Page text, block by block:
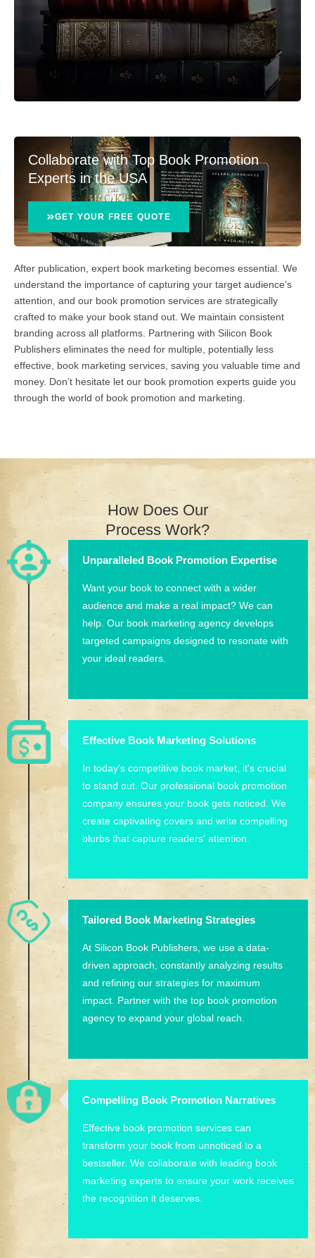
Collaborate with Top Book Promotion
Experts in the USA
GET YOUR FREE QUOTE
After publication, expert book marketing becomes essential. We
understand the importance of capturing your target audience’s
attention, and our book promotion services are strategically
crafted to make your book stand out. We maintain consistent
branding across all platforms. Partnering with Silicon Book
Publishers eliminates the need for multiple, potentially less
effective, book marketing services, saving you valuable time and
money. Don’t hesitate let our book promotion experts guide you
through the world of book promotion and marketing.
How Does Our
Process Work?
Unparalleled Book Promotion Expertise
Want your book to connect with a wider
audience and make a real impact? We can
help. Our book marketing agency develops
targeted campaigns designed to resonate with
your ideal readers.
Effective Book Marketing Solutions
In today's competitive book market, it's crucial
to stand out. Our professional book promotion
company ensures your book gets noticed. We
create captivating covers and write compelling
blurbs that capture readers' attention.
Tailored Book Marketing Strategies
At Silicon Book Publishers, we use a data-
driven approach, constantly analyzing results
and refining our strategies for maximum
impact. Partner with the top book promotion
agency to expand your global reach.
Compelling Book Promotion Narratives
Effective book promotion services can
transform your book from unnoticed to a
bestseller. We collaborate with leading book
marketing experts to ensure your work receives
the recognition it deserves.